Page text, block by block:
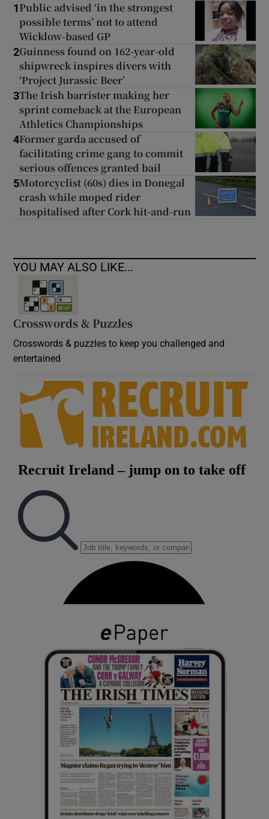
1 Public advised ‘in the strongest
possible terms’ not to attend
Wicklow-based GP
2Guinness found on 162-year-old
shipwreck inspires divers with
‘Project Jurassic Beer’
3The Irish barrister making her
sprint comeback at the European
Athletics Championships
4Former garda accused of
facilitating crime gang to commit
serious offences granted bail
5Motorcyclist (60s) dies in Donegal
crash while moped rider
hospitalised after Cork hit-and-run
YOU MAY ALSO LIKE...
Crosswords & Puzzles
Crosswords & puzzles to keep you challenged and
entertained